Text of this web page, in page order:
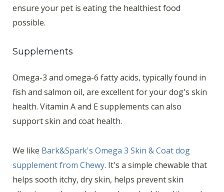
ensure your pet is eating the healthiest food
possible.
Supplements
Omega-3 and omega-6 fatty acids, typically found in
fish and salmon oil, are excellent for your dog's skin
health. Vitamin A and E supplements can also
support skin and coat health.
We like Bark&Spark's Omega 3 Skin & Coat dog
supplement from Chewy. It's a simple chewable that
helps sooth itchy, dry skin, helps prevent skin